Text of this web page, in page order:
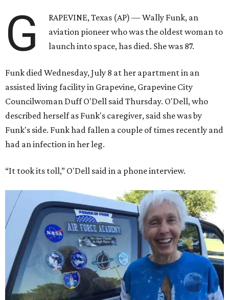
G
RAPEVINE, Texas (AP) — Wally Funk, an
aviation pioneer who was the oldest woman to
launch into space, has died. She was 87.
Funk died Wednesday, July 8 at her apartment in an
assisted living facility in Grapevine, Grapevine City
Councilwoman Duff O'Dell said Thursday. O'Dell, who
described herself as Funk's caregiver, said she was by
Funk's side. Funk had fallen a couple of times recently and
had an infection in her leg.
“It took its toll,” O'Dell said in a phone interview.